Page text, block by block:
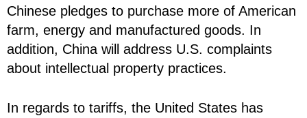
Chinese pledges to purchase more of American
farm, energy and manufactured goods. In
addition, China will address U.S. complaints
about intellectual property practices.
In regards to tariffs, the United States has